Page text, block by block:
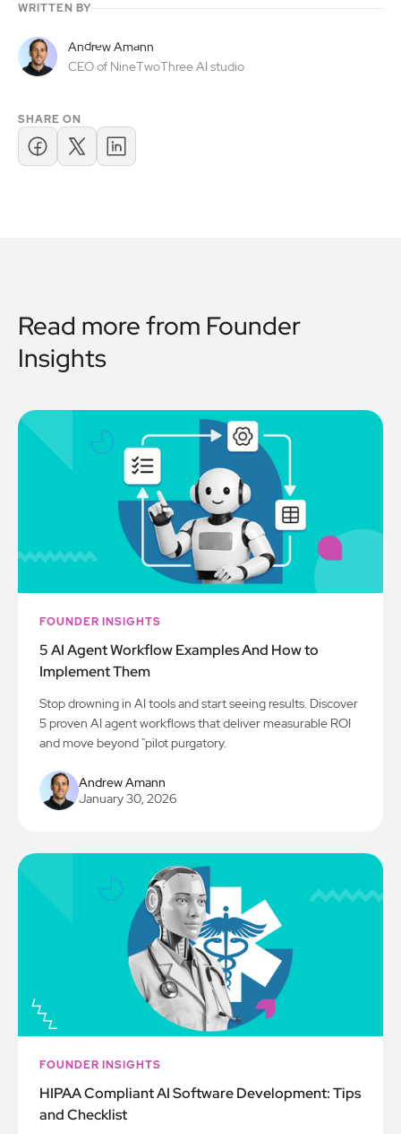
WRITTEN BY
Andrew Amann
CEO of NineTwoThree AI studio
SHARE ON
Read more from Founder
Insights
FOUNDER INSIGHTS
5 AI Agent Workflow Examples And How to
Implement Them
Stop drowning in AI tools and start seeing results. Discover
5 proven AI agent workflows that deliver measurable ROI
and move beyond "pilot purgatory.
Andrew Amann
January 30, 2026
FOUNDER INSIGHTS
HIPAA Compliant AI Software Development: Tips
and Checklist